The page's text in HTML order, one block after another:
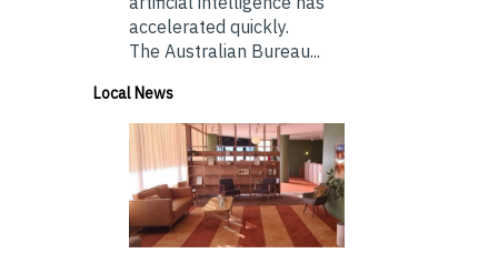
accelerated quickly.
The Australian Bureau...
Local News